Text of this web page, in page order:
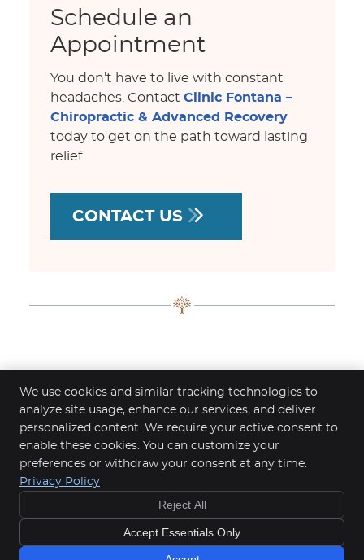
Schedule an
Appointment
You don’t have to live with constant
headaches. ContactClinic Fontana –
Chiropractic & Advanced Recovery
today to get on the path toward lasting
relief.
CONTACT US
083-368-3104
Clinic Fontana - Chiropractic & Advanced Recovery
Unit 26 B, Castletroy Town Centre, Dublin Rd
Privacy Cookies
Terms of Service Sitemap
Chiropractic Websites by Perfect Patients
We use cookies and similar tracking technologies to
analyze site usage, enhance our services, and deliver
personalized content. We require your active consent to
enable these cookies. You can customize your
preferences or withdraw your consent at any time.
Privacy Policy
Reject All
Accept Essentials Only